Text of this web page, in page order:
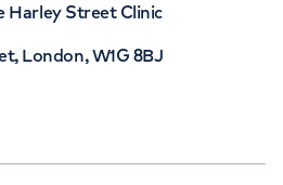
Harley Street Clinic
London, W1G 8BJ